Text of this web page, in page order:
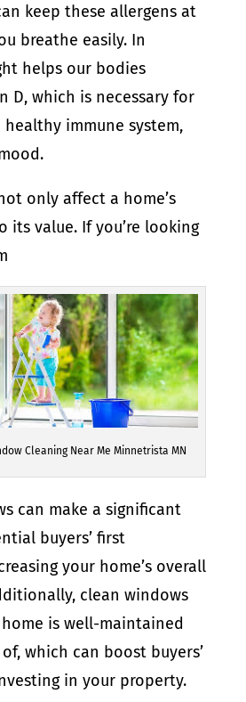
keep these allergens at
breathe easily. In
helps our bodies
D, which is necessary for
immune system,
only affect a home’s
its value. If you’re looking
Cleaning Near Me Minnetrista MN
can make a significant
buyers’ first
your home’s overall
clean windows
is well-maintained
which can boost buyers’
in your property.